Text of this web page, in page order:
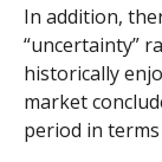
In addition,
“uncertainty”
historically
market
period in